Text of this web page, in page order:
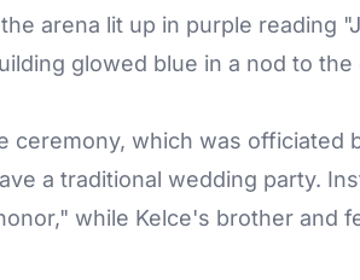
arena lit up in purple reading
glowed blue in a nod to
ceremony, which was officiated
a traditional wedding party.
while Kelce's brother and